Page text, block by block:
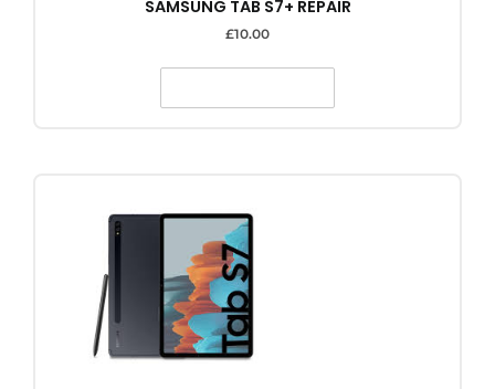
SAMSUNG TAB S7+ REPAIR
£10.00